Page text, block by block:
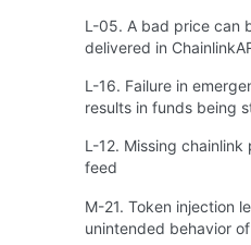
L-05. A bad price can
delivered in
L-16. Failure in
results in funds being
L-12. Missing chainlink
feed
M-21. Token injection
unintended behavior